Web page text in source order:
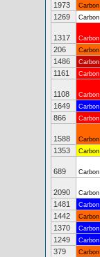
1973
Carbon
1269
Carbon
1317 Carbon
206
Carbon
1486
Carbon
1161
Carbon
1108 Carbon
1649
Carbon
866
Carbon
1588 Carbon
1353
Carbon
689 Carbon
2090 Carbon
1481
Carbon
1442
Carbon
1370
Carbon
1249
Carbon
379
Carbon